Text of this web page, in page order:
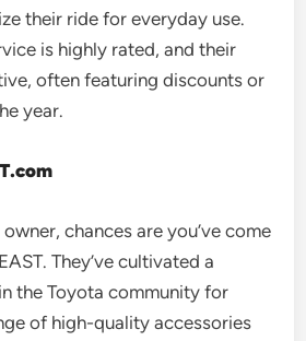
their ride for everyday use.
is highly rated, and their
often featuring discounts or
year.
owner, chances are you’ve come
They’ve cultivated a
the Toyota community for
of high-quality accessories